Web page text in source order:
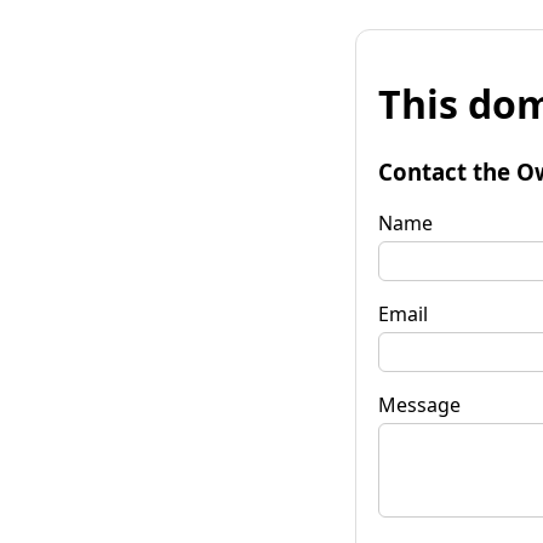
This
Contact the
Name
Email
Message